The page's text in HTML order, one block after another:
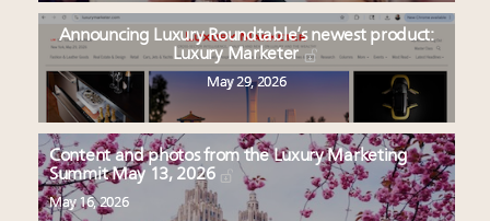
Announcing Luxury Roundtable’s newest product:
Luxury Marketer
May 29, 2026
Content and photos from the Luxury Marketing
Summit May 13, 2026
May 16, 2026